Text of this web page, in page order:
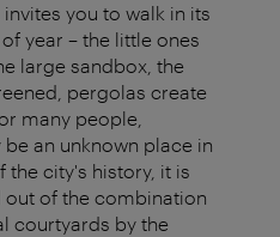
you to walk in its
year – the little ones
large sandbox, the
pergolas create
many people,
an unknown place in
the city's history, it is
out of the combination
courtyards by the